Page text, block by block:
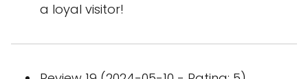
a loyal visitor!